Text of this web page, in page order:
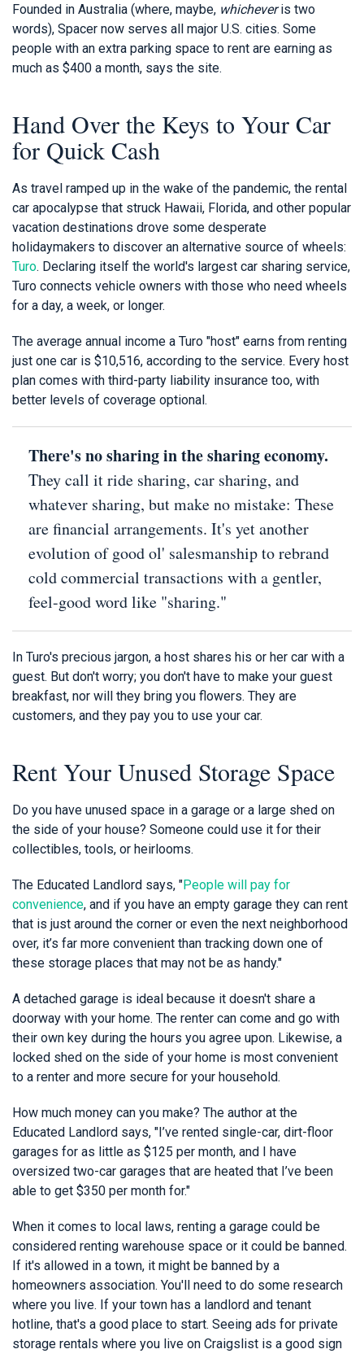
Founded in Australia (where, maybe, whicheveris two
words), Spacer now serves all major U.S. cities. Some
people with an extra parking space to rent are earning as
much as $400 a month, says the site.
Hand Over the Keys to Your Car
for Quick Cash
As travel ramped up in the wake of the pandemic, the rental
car apocalypse that struck Hawaii, Florida, and other popular
vacation destinations drove some desperate
holidaymakers to discover an alternative source of wheels:
Turo. Declaring itself the world's largest car sharing service,
Turo connects vehicle owners with those who need wheels
for a day, a week, or longer.
The average annual income a Turo "host" earns from renting
just one car is $10,516, according to the service. Every host
plan comes with third-party liability insurance too, with
better levels of coverage optional.
There's no sharing in the sharing economy.
They call it ride sharing, car sharing, and
whatever sharing, but make no mistake: These
are financial arrangements. It's yet another
evolution of good ol' salesmanship to rebrand
cold commercial transactions with a gentler,
feel-good word like "sharing."
In Turo's precious jargon, a host shares his or her car with a
guest. But don't worry; you don't have to make your guest
breakfast, nor will they bring you flowers. They are
customers, and they pay you to use your car.
Rent Your Unused Storage Space
Do you have unused space in a garage or a large shed on
the side of your house? Someone could use it for their
collectibles, tools, or heirlooms.
The Educated Landlord says, "People will pay for
convenience, and if you have an empty garage they can rent
that is just around the corner or even the next neighborhood
over, it’s far more convenient than tracking down one of
these storage places that may not be as handy."
A detached garage is ideal because it doesn't share a
doorway with your home. The renter can come and go with
their own key during the hours you agree upon. Likewise, a
locked shed on the side of your home is most convenient
to a renter and more secure for your household.
How much money can you make? The author at the
Educated Landlord says, "I’ve rented single-car, dirt-floor
garages for as little as $125 per month, and I have
oversized two-car garages that are heated that I’ve been
able to get $350 per month for."
When it comes to local laws, renting a garage could be
considered renting warehouse space or it could be banned.
If it's allowed in a town, it might be banned by a
homeowners association. You'll need to do some research
where you live. If your town has a landlord and tenant
hotline, that's a good place to start. Seeing ads for private
storage rentals where you live on Craigslist is a good sign